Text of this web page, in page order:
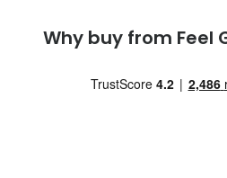
Why buy from Feel